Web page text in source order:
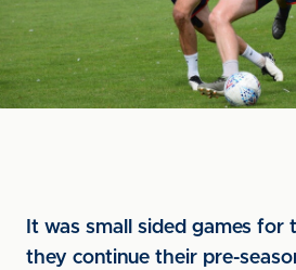
It was small sided games for
they continue their pre-